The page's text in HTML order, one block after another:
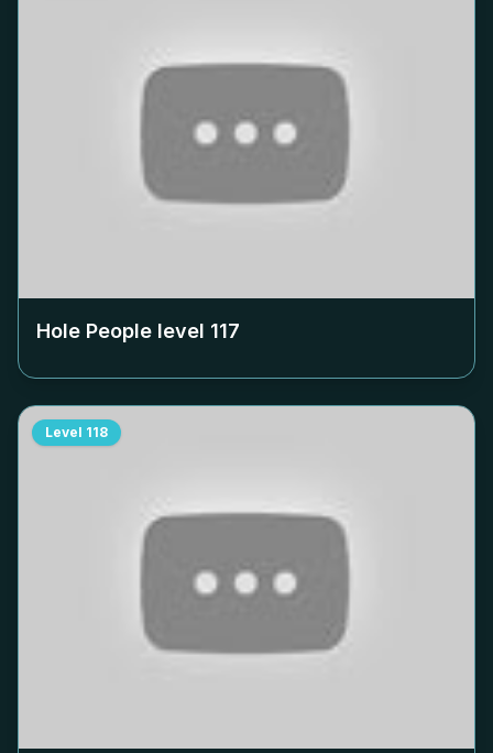
Hole People level 117
Level 118